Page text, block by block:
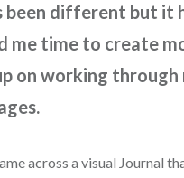
been different but it
me time to create
on working through
across a visual Journal